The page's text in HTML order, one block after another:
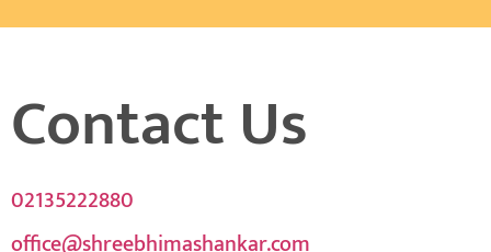
Contact Us
02135222880
office@shreebhimashankar.com